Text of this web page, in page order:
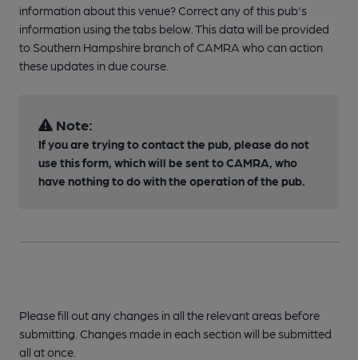
information about this venue? Correct any of this pub's
information using the tabs below. This data will be provided
to Southern Hampshire branch of CAMRA who can action
these updates in due course.
Note:
If you are trying to contact the pub, please do not
use this form, which will be sent to CAMRA, who
have nothing to do with the operation of the pub.
Please fill out any changes in all the relevant areas before
submitting. Changes made in each section will be submitted
all at once.